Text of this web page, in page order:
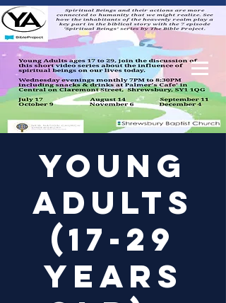
Log In
Young
Adults
(17-29
years